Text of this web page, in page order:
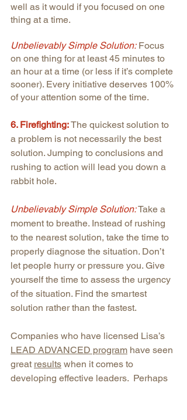
well as it would if you focused on one
thing at a time.
Unbelievably Simple Solution: Focus
on one thing for at least 45 minutes to
an hour at a time (or less if it’s complete
sooner). Every initiative deserves 100%
of your attention some of the time.
6. Firefighting: The quickest solution to
a problem is not necessarily the best
solution. Jumping to conclusions and
rushing to action will lead you down a
rabbit hole.
Unbelievably Simple Solution: Take a
moment to breathe. Instead of rushing
to the nearest solution, take the time to
properly diagnose the situation. Don’t
let people hurry or pressure you. Give
yourself the time to assess the urgency
of the situation. Find the smartest
solution rather than the fastest.
Companies who have licensed Lisa’s
LEAD ADVANCED program have seen
great results when it comes to
developing effective leaders.  Perhaps